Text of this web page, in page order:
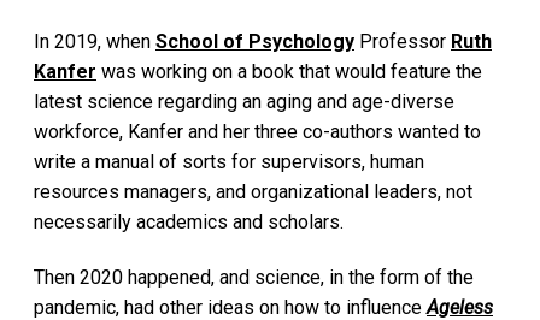
In 2019, when School of Psychology Professor Ruth
Kanfer was working on a book that would feature the
latest science regarding an aging and age-diverse
workforce, Kanfer and her three co-authors wanted to
write a manual of sorts for supervisors, human
resources managers, and organizational leaders, not
necessarily academics and scholars.
Then 2020 happened, and science, in the form of the
pandemic, had other ideas on how to influenceAgeless